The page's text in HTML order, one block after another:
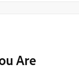
Are